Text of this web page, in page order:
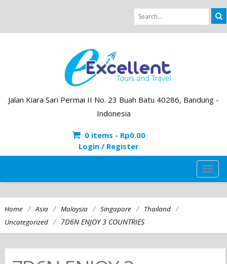
Jalan Kiara Sari Permai II No. 23 Buah Batu 40286, Bandung -
Indonesia
0 items - Rp0.00
Login / Register
Home / Asia / Malaysia / Singapore / Thailand /
Uncategorized / 7D6N ENJOY 3 COUNTRIES